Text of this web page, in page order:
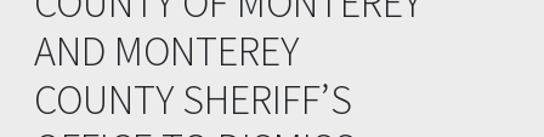
AND MONTEREY
COUNTY SHERIFF’S